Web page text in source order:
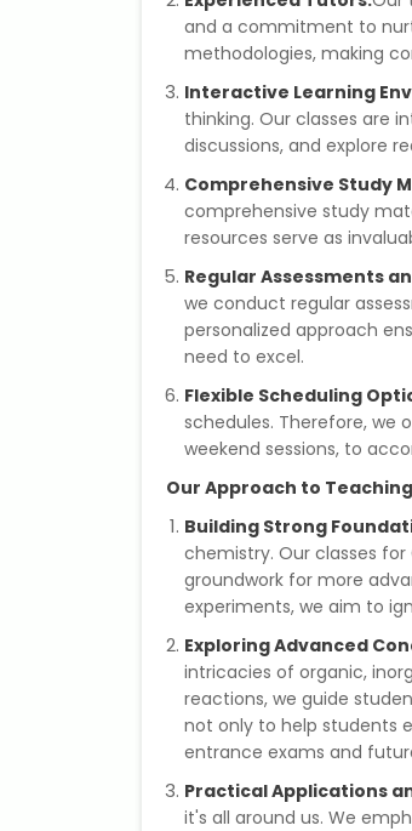
and a commitment to
methodologies, making
Interactive Learning
thinking. Our classes are
discussions, and explore
Comprehensive Study
comprehensive study
resources serve as
Regular Assessments
we conduct regular
personalized approach
need to excel.
Flexible Scheduling
schedules. Therefore, we
weekend sessions, to
Our Approach to
Building Strong
chemistry. Our classes
groundwork for more
experiments, we aim to
Exploring Advanced
intricacies of organic,
reactions, we guide
not only to help students
entrance exams and
Practical Applications
it's all around us. We